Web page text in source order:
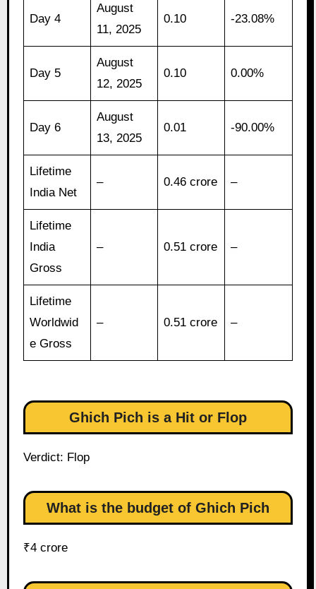
Day 4
August
11, 2025
0.10 -23.08%
Day 5
August
12, 2025
0.10 0.00%
Day 6
August
13, 2025
0.01 -90.00%
Lifetime
India Net
– 0.46 crore –
Lifetime
India
Gross
– 0.51 crore –
Lifetime
Worldwid
e Gross
– 0.51 crore –
Ghich Pich is a Hit or Flop
Verdict: Flop
What is the budget of Ghich Pich
₹4 crore